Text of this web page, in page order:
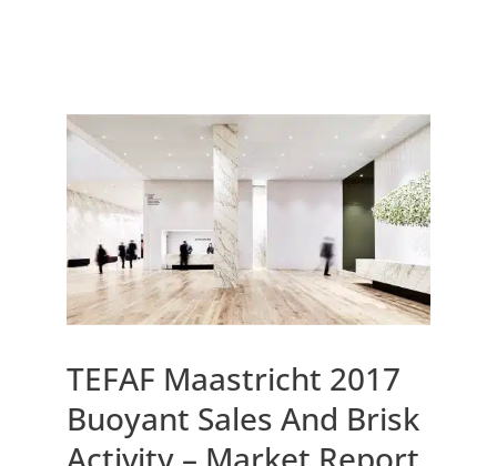
TEFAF Maastricht 2017
Buoyant Sales And Brisk